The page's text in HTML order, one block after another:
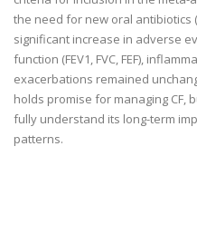
the need for new oral antibiotics
significant increase in adverse
function (FEV1, FVC, FEF),
exacerbations remained
holds promise for managing CF,
fully understand its long-term
patterns.